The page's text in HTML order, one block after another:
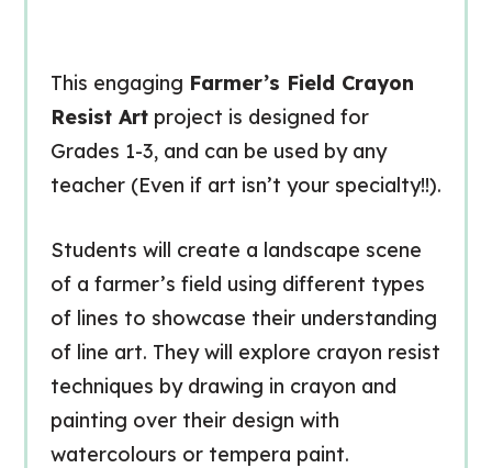
quantity
This engaging Farmer’s Field Crayon
Resist Artproject is designed for
Grades 1-3, and can be used by any
teacher (Even if art isn’t your specialty!!).
Students will create a landscape scene
of a farmer’s field using different types
of lines to showcase their understanding
of line art. They will explore crayon resist
techniques by drawing in crayon and
painting over their design with
watercolours or tempera paint.